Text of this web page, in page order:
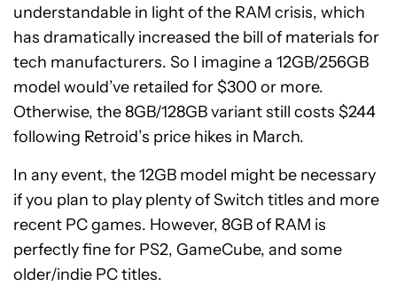
understandable in light of the RAM crisis, which
has dramatically increased the bill of materials for
tech manufacturers. So I imagine a 12GB/256GB
model would’ve retailed for $300 or more.
Otherwise, the 8GB/128GB variant still costs $244
following Retroid’s price hikes in March.
In any event, the 12GB model might be necessary
if you plan to play plenty of Switch titles and more
recent PC games. However, 8GB of RAM is
perfectly fine for PS2, GameCube, and some
older/indie PC titles.